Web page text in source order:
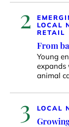
2
LOCAL
RETAIL
From
Young
expands
animal
3 LOCAL